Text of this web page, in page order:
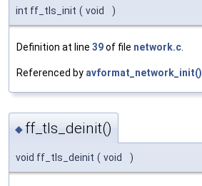
int ff_tls_init ( void )
Definition at line 39of file network.c
Referenced by avformat_network_init()
◆ ff_tls_deinit()
void ff_tls_deinit ( void )